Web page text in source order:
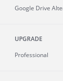
Google Drive
UPGRADE
Professional